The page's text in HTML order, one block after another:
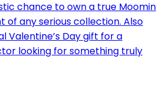
chance to own a true Moomin
of any serious collection. Also
Valentine’s Day gift for a
looking for something truly